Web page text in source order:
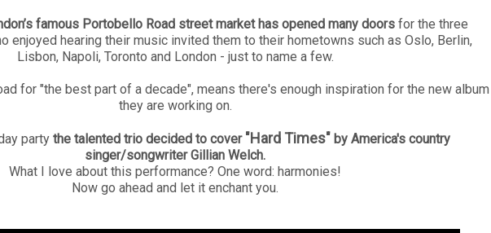
famous Portobello Road street market has opened many doors for the three
enjoyed hearing their music invited them to their hometowns such as Oslo, Berlin,
Lisbon, Napoli, Toronto and London - just to name a few.
for "the best part of a decade", means there's enough inspiration for the new album
they are working on.
partythe talented trio decided to cover"Hard Times"by America's country
singer/songwriter Gillian Welch.
What I love about this performance? One word: harmonies!
Now go ahead and let it enchant you.